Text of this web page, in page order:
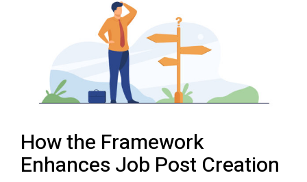
How the Framework
Enhances Job Post Creation